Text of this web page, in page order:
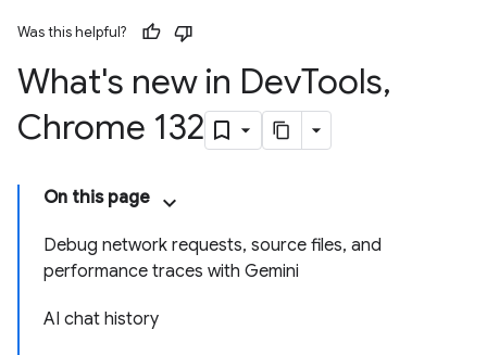
Was this helpful?
What's new in DevTools,
Chrome 132
On this page
Debug network requests, source files, and
performance traces with Gemini
AI chat history